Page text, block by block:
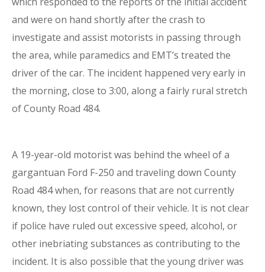
and were on hand shortly after the crash to
investigate and assist motorists in passing through
the area, while paramedics and EMT’s treated the
driver of the car. The incident happened very early in
the morning, close to 3:00, along a fairly rural stretch
of County Road 484.
A 19-year-old motorist was behind the wheel of a
gargantuan Ford F-250 and traveling down County
Road 484 when, for reasons that are not currently
known, they lost control of their vehicle. It is not clear
if police have ruled out excessive speed, alcohol, or
other inebriating substances as contributing to the
incident. It is also possible that the young driver was